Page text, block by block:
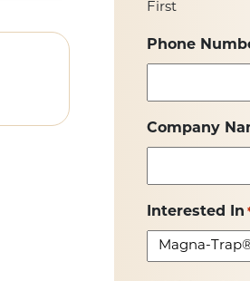
First
Phone
Company
Interested In